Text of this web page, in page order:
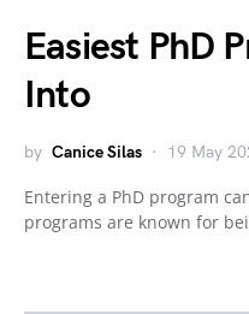
Easiest PhD
Into
by Canice Silas 19 May
Entering a PhD program
programs are known for